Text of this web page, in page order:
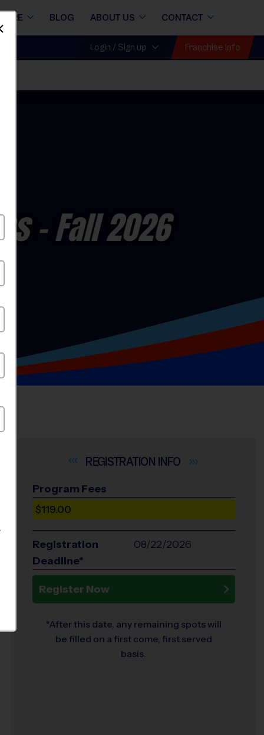
BLOG ABOUT US CONTACT
Login / Sign up Franchise Info
- Fall 2026
INFO
Program Fees
$119.00
Registration
Deadline*
08/22/2026
Register Now
*After this date, any remaining spots will
be filled on a first come, first served
basis.